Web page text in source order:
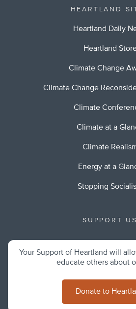
HEARTLAND
Heartland Daily
Heartland
Climate Change
Climate Change
Climate
Climate at a
Climate
Energy at a
Stopping
SUPPORT US
Your Support of Heartland will
educate others about
Donate to